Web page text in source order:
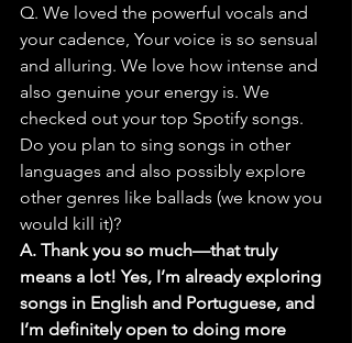
Q. We loved the powerful vocals and
your cadence, Your voice is so sensual
and alluring. We love how intense and
also genuine your energy is. We
checked out your top Spotify songs.
Do you plan to sing songs in other
languages and also possibly explore
other genres like ballads (we know you
would kill it)?
A. Thank you so much—that truly
means a lot! Yes, I’m already exploring
songs in English and Portuguese, and
I’m definitely open to doing more